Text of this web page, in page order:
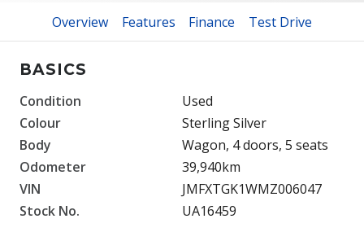
Overview Features Finance Test Drive
BASICS
Condition
Used
Colour
Sterling Silver
Body
Wagon, 4 doors, 5 seats
Odometer
39,940km
VIN
JMFXTGK1WMZ006047
Stock No.
UA16459